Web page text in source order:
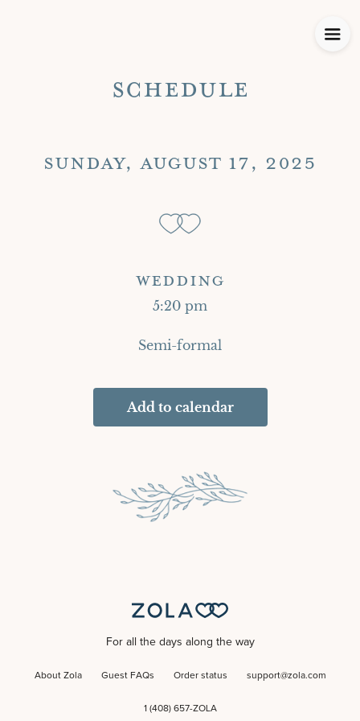
SCHEDULE
SUNDAY, AUGUST 17, 2025
WEDDING
5:20 pm
Semi-formal
Add to calendar
For all the days along the way
About Zola Guest FAQs Order status support@zola.com
1 (408) 657-ZOLA